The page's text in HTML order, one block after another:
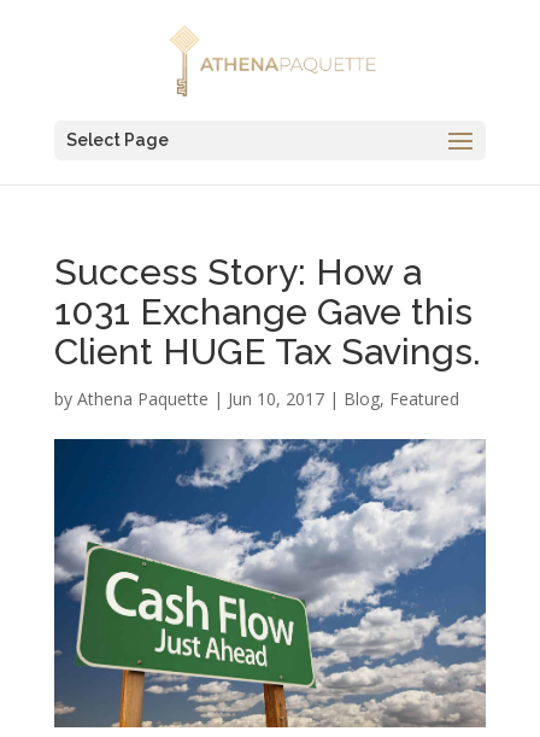
Select Page
Success Story: How a
1031 Exchange Gave this
Client HUGE Tax Savings.
by Athena Paquette | Jun 10, 2017| Blog, Featured